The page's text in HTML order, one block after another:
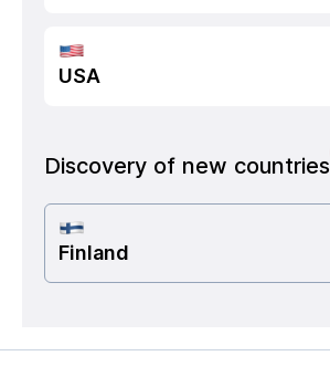
USA
Discovery of new countries
Finland